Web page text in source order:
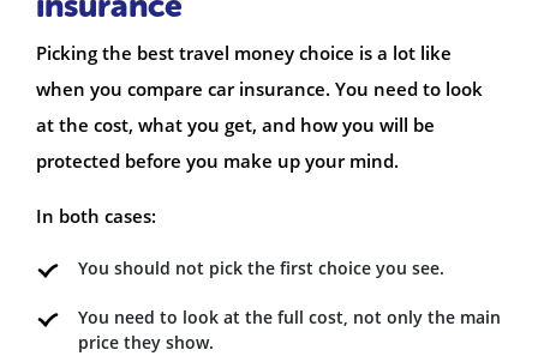
Picking the best travel money choice is a lot like
when you compare car insurance. You need to look
at the cost, what you get, and how you will be
protected before you make up your mind.
In both cases:
You should not pick the first choice you see.
You need to look at the full cost, not only the main
price they show.